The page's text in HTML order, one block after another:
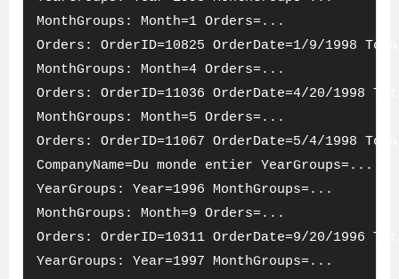
MonthGroups: Month=1 Orders=...
Orders: OrderID=10825 OrderDate=1/9/1998
MonthGroups: Month=4 Orders=...
Orders: OrderID=11036 OrderDate=4/20/1998
MonthGroups: Month=5 Orders=...
Orders: OrderID=11067 OrderDate=5/4/1998
CompanyName=Du monde entier YearGroups=...
YearGroups: Year=1996 MonthGroups=...
MonthGroups: Month=9 Orders=...
Orders: OrderID=10311 OrderDate=9/20/1996
YearGroups: Year=1997 MonthGroups=...